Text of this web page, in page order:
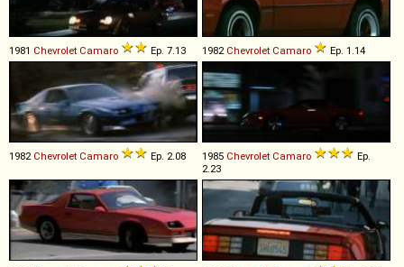
1981 Chevrolet Camaro Ep. 7.13 1982 Chevrolet Camaro Ep. 1.14
1982 Chevrolet Camaro Ep. 2.08 1985 Chevrolet Camaro
Ep.
2.23